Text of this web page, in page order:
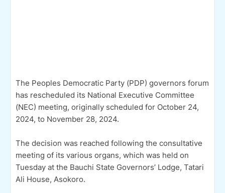
The Peoples Democratic Party (PDP) governors forum
has rescheduled its National Executive Committee
(NEC) meeting, originally scheduled for October 24,
2024, to November 28, 2024.
The decision was reached following the consultative
meeting of its various organs, which was held on
Tuesday at the Bauchi State Governors’ Lodge, Tatari
Ali House, Asokoro.